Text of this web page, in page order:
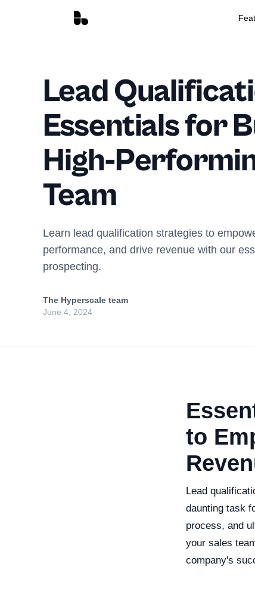
Lead
Essentials for
High-
Team
Learn lead qualification strategies to
performance, and drive revenue with our
prospecting.
The Hyperscale team
June 4, 2024
to
Lead
daunting task
process, and
your sales
company's